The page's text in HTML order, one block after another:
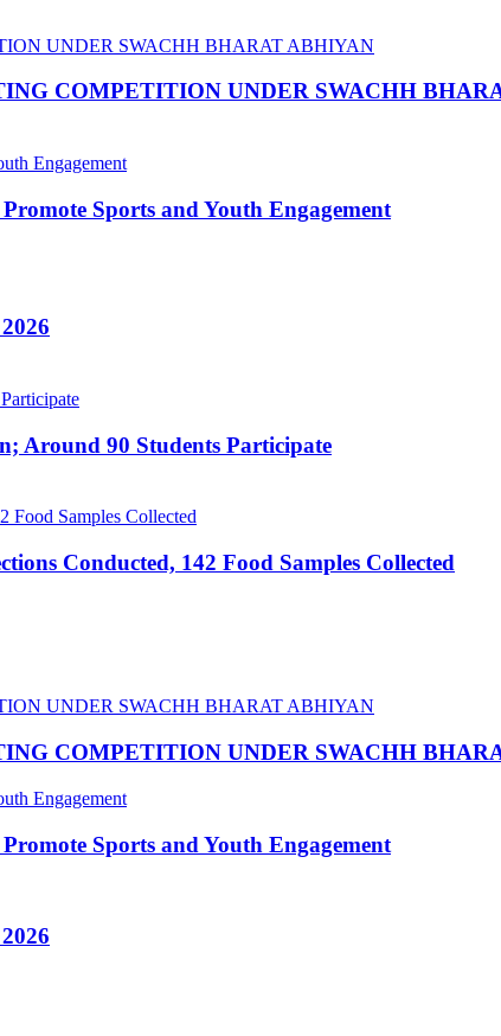
COMPETITION UNDER SWACHH
Sports and Youth Engagement
Around 90 Students Participate
Conducted, 142 Food Samples Collected
COMPETITION UNDER SWACHH
Sports and Youth Engagement